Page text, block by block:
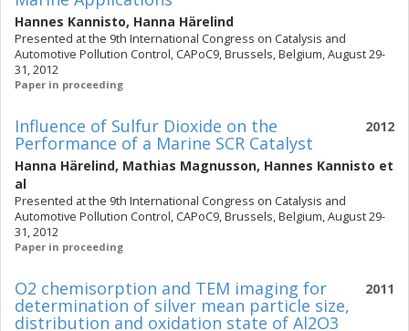
Hannes Kannisto, Hanna Härelind
Presented at the 9th International Congress on Catalysis and
Automotive Pollution Control, CAPoC9, Brussels, Belgium, August 29-
31, 2012
Paper in proceeding
2012
Influence of Sulfur Dioxide on the
Performance of a Marine SCR Catalyst
Hanna Härelind, Mathias Magnusson, Hannes Kannisto et
al
Presented at the 9th International Congress on Catalysis and
Automotive Pollution Control, CAPoC9, Brussels, Belgium, August 29-
31, 2012
Paper in proceeding
2011
O2 chemisorption and TEM imaging for
determination of silver mean particle size,
distribution and oxidation state of Al2O3